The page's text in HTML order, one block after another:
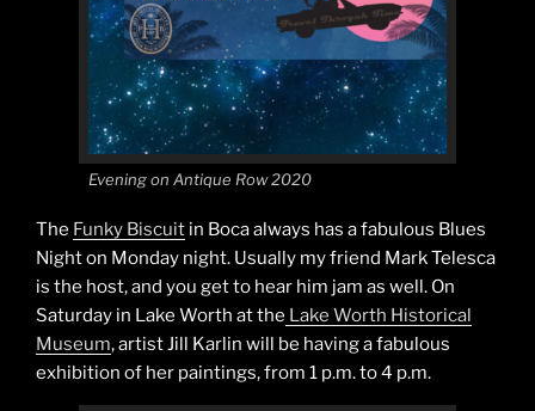
Evening on Antique Row 2020
The Funky Biscuit in Boca always has a fabulous Blues
Night on Monday night. Usually my friend Mark Telesca
is the host, and you get to hear him jam as well. On
Saturday in Lake Worth at the Lake Worth Historical
Museum, artist Jill Karlin will be having a fabulous
exhibition of her paintings, from 1 p.m. to 4 p.m.